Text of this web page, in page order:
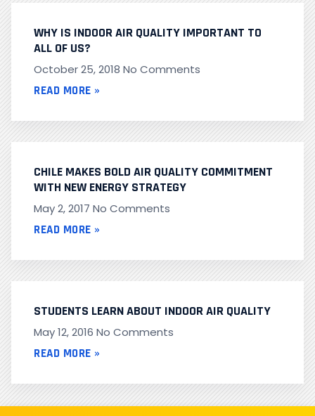
WHY IS INDOOR AIR QUALITY IMPORTANT TO
ALL OF US?
October 25, 2018 No Comments
READ MORE »
CHILE MAKES BOLD AIR QUALITY COMMITMENT
WITH NEW ENERGY STRATEGY
May 2, 2017 No Comments
READ MORE »
STUDENTS LEARN ABOUT INDOOR AIR QUALITY
May 12, 2016 No Comments
READ MORE »